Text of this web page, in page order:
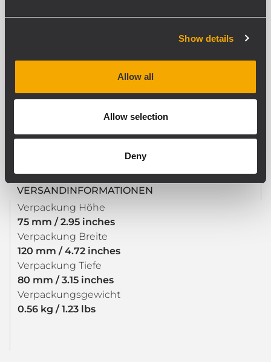
Show details
Allow all
Allow selection
Deny
CE compliant
GRÖSSE / GEWICHT
0.53 kg / 1.17 lbs
VERSANDINFORMATIONEN
Verpackung Höhe
75 mm / 2.95 inches
Verpackung Breite
120 mm / 4.72 inches
Verpackung Tiefe
80 mm / 3.15 inches
Verpackungsgewicht
0.56 kg / 1.23 lbs